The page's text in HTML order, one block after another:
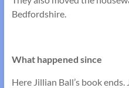
Bedfordshire.
What happened since
Here Jillian Ball’s book